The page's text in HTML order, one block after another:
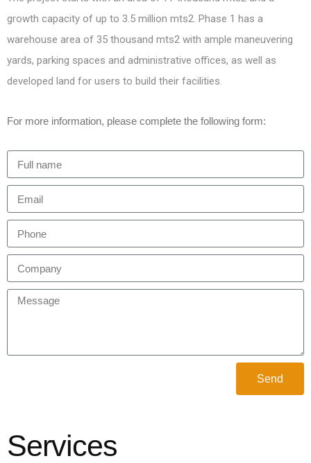
growth capacity of up to 3.5 million mts2. Phase 1 has a
warehouse area of 35 thousand mts2 with ample maneuvering
yards, parking spaces and administrative offices, as well as
developed land for users to build their facilities.
For more information, please complete the following form:
Send
Services